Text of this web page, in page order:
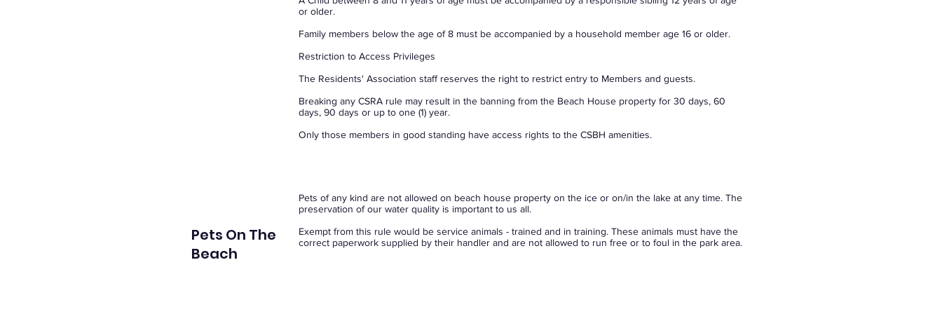
or older.
Family members below the age of 8 must be accompanied by a household member age 16 or older.
Restriction to Access Privileges
The Residents' Association staff reserves the right to restrict entry to Members and guests.
Breaking any CSRA rule may result in the banning from the Beach House property for 30 days, 60
days, 90 days or up to one (1) year.
Only those members in good standing have access rights to the CSBH amenities.
Pets On The
Beach
Pets of any kind are not allowed on beach house property on the ice or on/in the lake at any time. The
preservation of our water quality is important to us all.
Exempt from this rule would be service animals - trained and in training. These animals must have the
correct paperwork supplied by their handler and are not allowed to run free or to foul in the park area.